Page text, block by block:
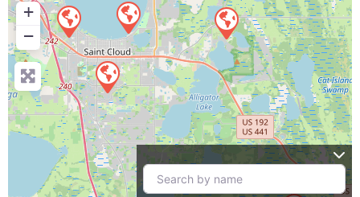
+
−